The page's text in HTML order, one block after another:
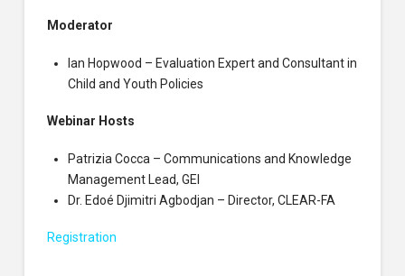
Moderator
Ian Hopwood – Evaluation Expert and Consultant in
Child and Youth Policies
Webinar Hosts
Patrizia Cocca – Communications and Knowledge
Management Lead, GEI
Dr. Edoé Djimitri Agbodjan – Director, CLEAR-FA
Registration